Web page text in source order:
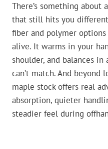
There’s something
that still hits you
fiber and polymer
alive. It warms in your
shoulder, and balances
can’t match. And beyond
maple stock offers real
absorption, quieter
steadier feel during